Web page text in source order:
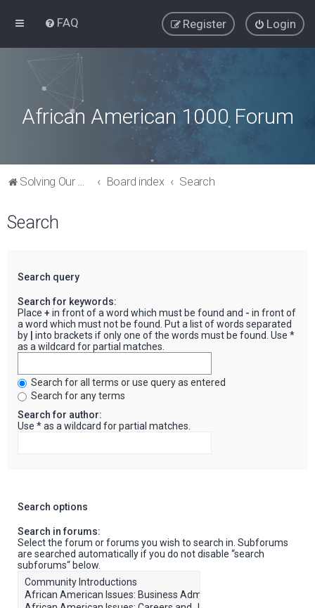
FAQ Login
Register
African American 1000 Forum
Solving Our Greatest Issues and Challenges Board index Search
Search
Search query
Search for keywords:
Place + in front of a word which must be found and - in front of
a word which must not be found. Put a list of words separated
by
into brackets if only one of the words must be found. Use *
as a wildcard for partial matches.
Search for all terms or use query as entered
Search for any terms
Search for author:
Use * as a wildcard for partial matches.
Search options
Search in forums:
Select the forum or forums you wish to search in. Subforums
are searched automatically if you do not disable “search
subforums“ below.